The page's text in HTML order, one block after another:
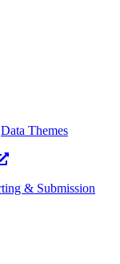
Data Themes
& Submission